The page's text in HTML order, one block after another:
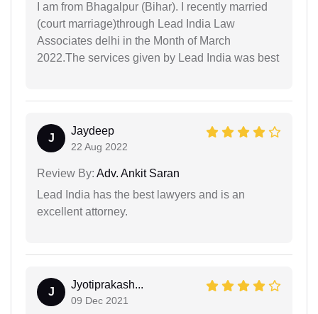
I am from Bhagalpur (Bihar). I recently married
(court marriage)through Lead India Law
Associates delhi in the Month of March
2022.The services given by Lead India was best
J
Jaydeep
22 Aug 2022
Review By: Adv. Ankit Saran
Lead India has the best lawyers and is an
excellent attorney.
J
Jyotiprakash...
09 Dec 2021